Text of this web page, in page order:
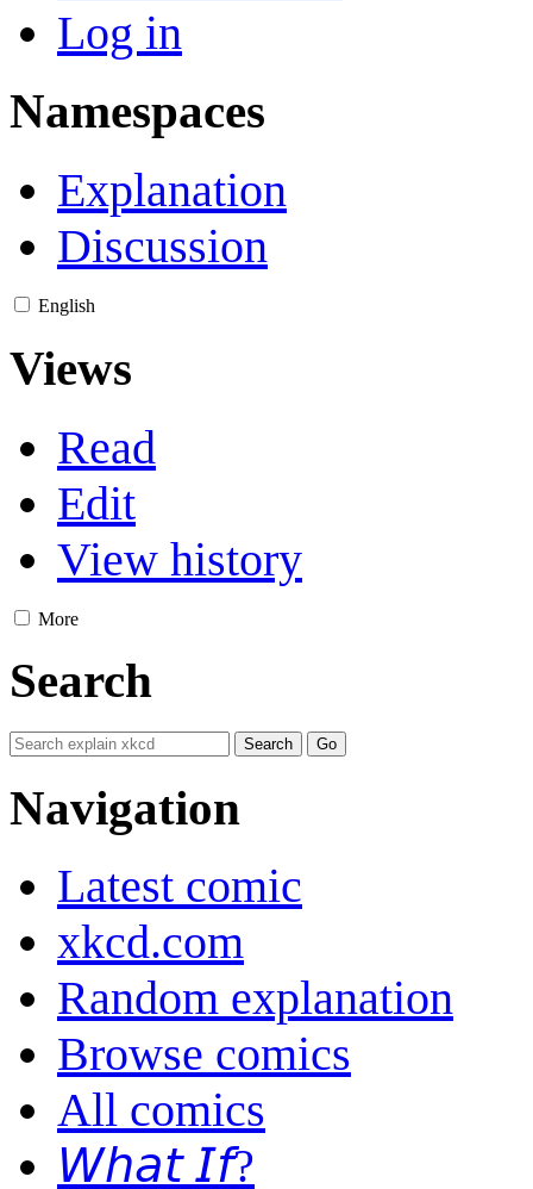
Log in
Namespaces
Explanation
Discussion
English
Views
Read
Edit
View history
More
Search
Navigation
Latest comic
xkcd.com
Random explanation
Browse comics
All comics
𝘞𝘩𝘢𝘵 𝘐𝘧?